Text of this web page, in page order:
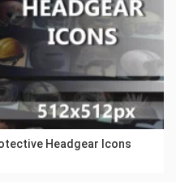
Headgear Icons